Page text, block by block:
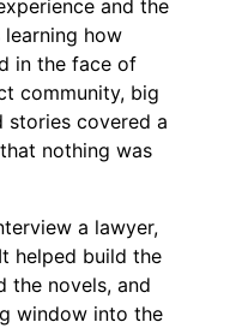
and the
how
in the face of
community, big
stories covered a
nothing was
a lawyer,
helped build the
the novels, and
window into the